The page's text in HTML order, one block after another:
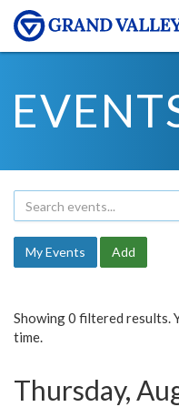
My Events Add
Showing 0 filtered results.
time.
Thursday,